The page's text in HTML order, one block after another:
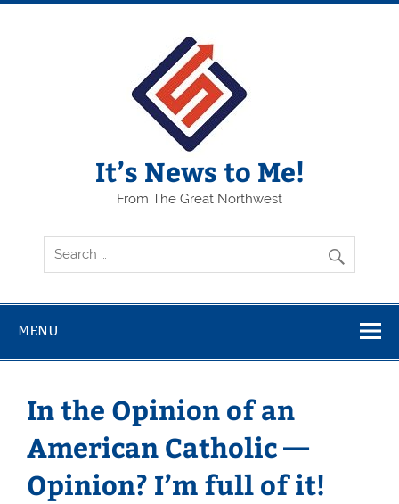
Skip
It’s News to Me!
From The Great Northwest
MENU
In the Opinion of an
American Catholic —
Opinion? I’m full of it!